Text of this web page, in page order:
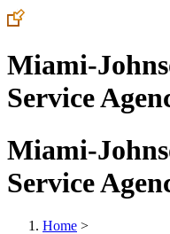
Miami-
Service
Miami-
Service
Home >